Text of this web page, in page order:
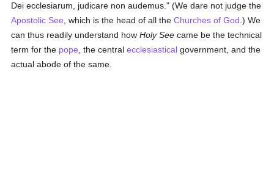
Dei ecclesiarum, judicare non audemus." (We dare not judge the
Apostolic See , which is the head of all theChurches of God .) We
can thus readily understand howHoly See came be the technical
term for the pope , the centralecclesiastical government, and the
actual abode of the same.